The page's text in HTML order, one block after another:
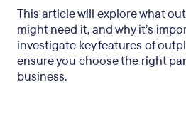
This article will explore what
might need it, and why it’s
investigate key features of
ensure you choose the right
business.